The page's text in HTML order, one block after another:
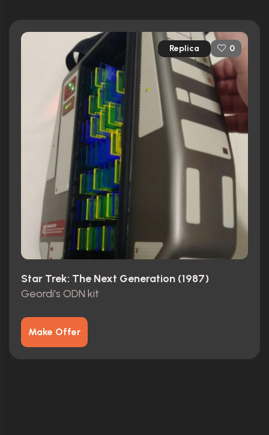
Replica 0
Star Trek: The Next Generation (1987)
Geordi's ODN kit
Make Offer